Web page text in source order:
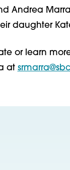
Andrea
daughter
or learn
at